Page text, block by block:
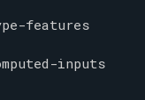
features
inputs